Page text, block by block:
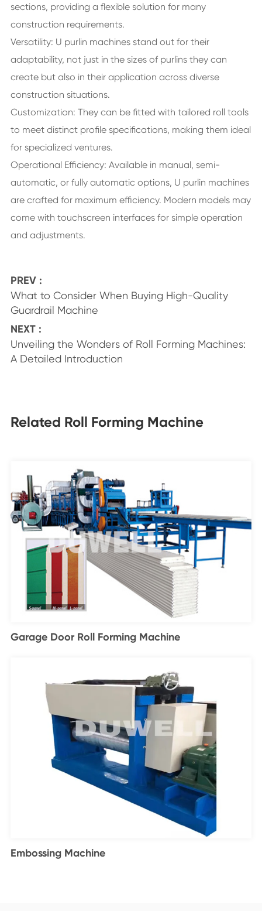
sections, providing a flexible solution for many
construction requirements.
Versatility: U purlin machines stand out for their
adaptability, not just in the sizes of purlins they can
create but also in their application across diverse
construction situations.
Customization: They can be fitted with tailored roll tools
to meet distinct profile specifications, making them ideal
for specialized ventures.
Operational Efficiency: Available in manual, semi-
automatic, or fully automatic options, U purlin machines
are crafted for maximum efficiency. Modern models may
come with touchscreen interfaces for simple operation
and adjustments.
PREV :
What to Consider When Buying High-Quality
Guardrail Machine
NEXT :
Unveiling the Wonders of Roll Forming Machines:
A Detailed Introduction
Related Roll Forming Machine
Garage Door Roll Forming Machine
Embossing Machine